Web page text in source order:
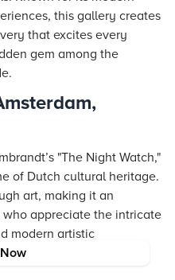
this gallery creates
that excites every
gem among the
"The Night Watch,"
of Dutch cultural heritage.
art, making it an
appreciate the intricate
modern artistic